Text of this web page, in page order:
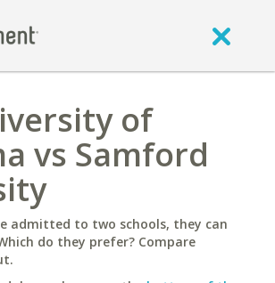
of
vs Samford
admitted to two schools, they can
do they prefer? Compare